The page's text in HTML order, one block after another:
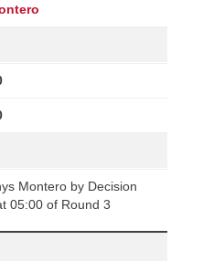
Montero by Decision
05:00 of Round 3